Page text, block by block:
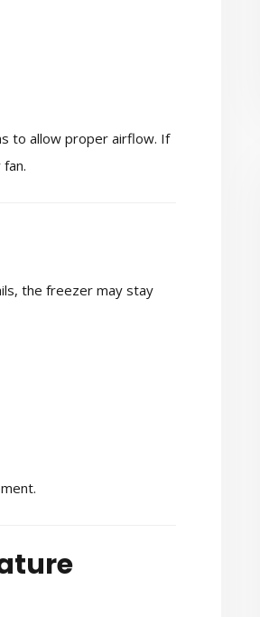
to allow proper airflow. If
the freezer may stay